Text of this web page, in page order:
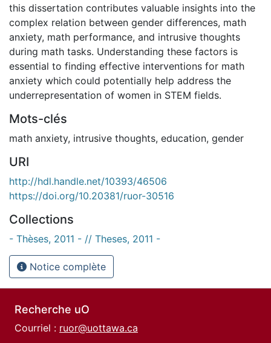
this dissertation contributes valuable insights into the
complex relation between gender differences, math
anxiety, math performance, and intrusive thoughts
during math tasks. Understanding these factors is
essential to finding effective interventions for math
anxiety which could potentially help address the
underrepresentation of women in STEM fields.
Mots-clés
math anxiety, intrusive thoughts, education, gender
URI
http://hdl.handle.net/10393/46506
https://doi.org/10.20381/ruor-30516
Collections
- Thèses, 2011 - // Theses, 2011 -
Notice complète
Recherche uO
Courriel : ruor@uottawa.ca